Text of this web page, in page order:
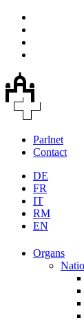
Parlnet
Contact
DE
FR
IT
RM
EN
Organs